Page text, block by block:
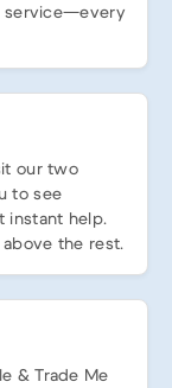
service—every
our two
to see
instant help.
the rest.
& Trade Me